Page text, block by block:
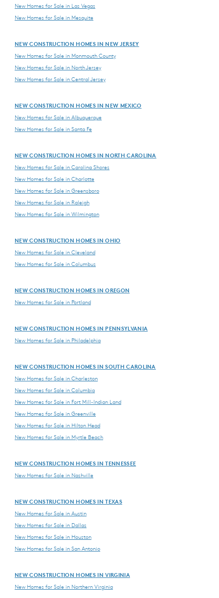
New Homes for Sale in Las Vegas
New Homes for Sale in Mesquite
NEW CONSTRUCTION HOMES IN NEW JERSEY
New Homes for Sale in Monmouth County
New Homes for Sale in North Jersey
New Homes for Sale in Central Jersey
NEW CONSTRUCTION HOMES IN NEW MEXICO
New Homes for Sale in Albuquerque
New Homes for Sale in Santa Fe
NEW CONSTRUCTION HOMES IN NORTH CAROLINA
New Homes for Sale in Carolina Shores
New Homes for Sale in Charlotte
New Homes for Sale in Greensboro
New Homes for Sale in Raleigh
New Homes for Sale in Wilmington
NEW CONSTRUCTION HOMES IN OHIO
New Homes for Sale in Cleveland
New Homes for Sale in Columbus
NEW CONSTRUCTION HOMES IN OREGON
New Homes for Sale in Portland
NEW CONSTRUCTION HOMES IN PENNSYLVANIA
New Homes for Sale in Philadelphia
NEW CONSTRUCTION HOMES IN SOUTH CAROLINA
New Homes for Sale in Charleston
New Homes for Sale in Columbia
New Homes for Sale in Fort Mill-Indian Land
New Homes for Sale in Greenville
New Homes for Sale in Hilton Head
New Homes for Sale in Myrtle Beach
NEW CONSTRUCTION HOMES IN TENNESSEE
New Homes for Sale in Nashville
NEW CONSTRUCTION HOMES IN TEXAS
New Homes for Sale in Austin
New Homes for Sale in Dallas
New Homes for Sale in Houston
New Homes for Sale in San Antonio
NEW CONSTRUCTION HOMES IN VIRGINIA
New Homes for Sale in Northern Virginia